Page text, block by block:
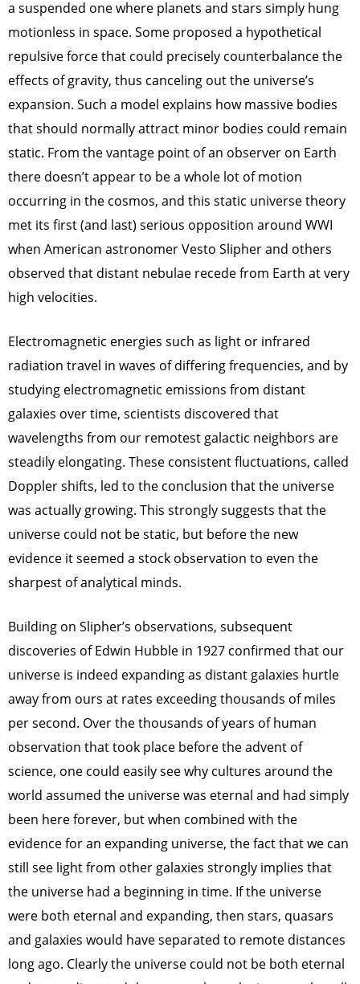
a suspended one where planets and stars simply hung
motionless in space. Some proposed a hypothetical
repulsive force that could precisely counterbalance the
effects of gravity, thus canceling out the universe’s
expansion. Such a model explains how massive bodies
that should normally attract minor bodies could remain
static. From the vantage point of an observer on Earth
there doesn’t appear to be a whole lot of motion
occurring in the cosmos, and this static universe theory
met its first (and last) serious opposition around WWI
when American astronomer Vesto Slipher and others
observed that distant nebulae recede from Earth at very
high velocities.
Electromagnetic energies such as light or infrared
radiation travel in waves of differing frequencies, and by
studying electromagnetic emissions from distant
galaxies over time, scientists discovered that
wavelengths from our remotest galactic neighbors are
steadily elongating. These consistent fluctuations, called
Doppler shifts, led to the conclusion that the universe
was actually growing. This strongly suggests that the
universe could not be static, but before the new
evidence it seemed a stock observation to even the
sharpest of analytical minds.
Building on Slipher’s observations, subsequent
discoveries of Edwin Hubble in 1927 confirmed that our
universe is indeed expanding as distant galaxies hurtle
away from ours at rates exceeding thousands of miles
per second. Over the thousands of years of human
observation that took place before the advent of
science, one could easily see why cultures around the
world assumed the universe was eternal and had simply
been here forever, but when combined with the
evidence for an expanding universe, the fact that we can
still see light from other galaxies strongly implies that
the universe had a beginning in time. If the universe
were both eternal and expanding, then stars, quasars
and galaxies would have separated to remote distances
long ago. Clearly the universe could not be both eternal